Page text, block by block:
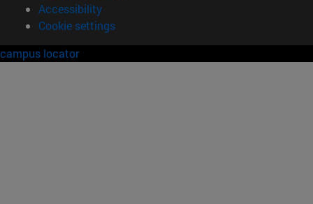
Accessibility
Cookie settings
campus locator